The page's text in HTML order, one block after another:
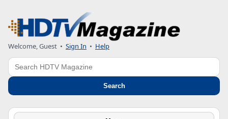
Welcome, Guest • Sign In • Help
Search
Search